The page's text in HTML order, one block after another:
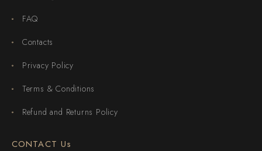
FAQ
Contacts
Privacy Policy
Terms & Conditions
Refund and Returns Policy
CONTACT Us